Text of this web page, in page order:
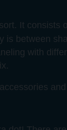
It
between
with